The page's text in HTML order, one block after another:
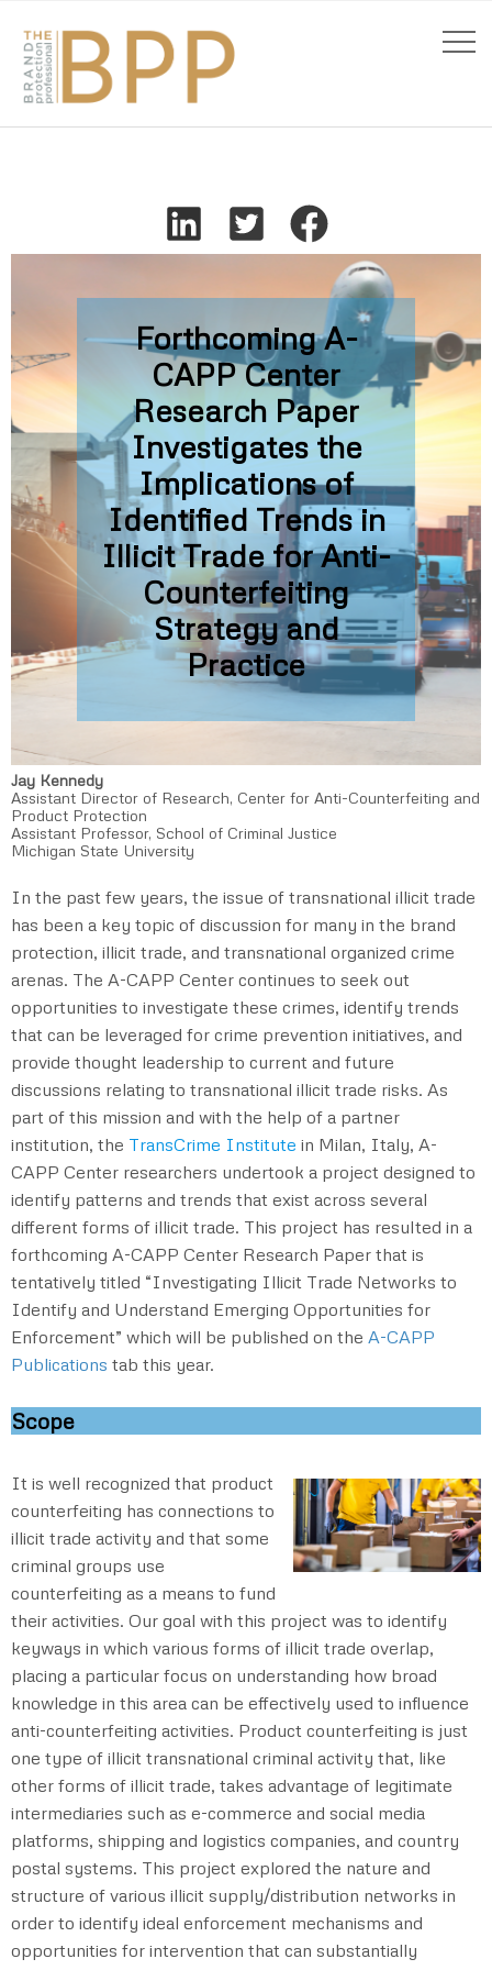
Forthcoming A-
CAPP Center
Research Paper
Investigates the
Implications of
Identified Trends in
Illicit Trade for Anti-
Counterfeiting
Strategy and
Practice
Jay Kennedy
Assistant Director of Research, Center for Anti-Counterfeiting and
Product Protection
Assistant Professor, School of Criminal Justice
Michigan State University
In the past few years, the issue of transnational illicit trade
has been a key topic of discussion for many in the brand
protection, illicit trade, and transnational organized crime
arenas. The A-CAPP Center continues to seek out
opportunities to investigate these crimes, identify trends
that can be leveraged for crime prevention initiatives, and
provide thought leadership to current and future
discussions relating to transnational illicit trade risks. As
part of this mission and with the help of a partner
institution, the TransCrime Institute in Milan, Italy, A-
CAPP Center researchers undertook a project designed to
identify patterns and trends that exist across several
different forms of illicit trade. This project has resulted in a
forthcoming A-CAPP Center Research Paper that is
tentatively titled “Investigating Illicit Trade Networks to
Identify and Understand Emerging Opportunities for
Enforcement” which will be published on the A-CAPP
Publications tab this year.
Scope
It is well recognized that product
counterfeiting has connections to
illicit trade activity and that some
criminal groups use
counterfeiting as a means to fund
their activities. Our goal with this project was to identify
keyways in which various forms of illicit trade overlap,
placing a particular focus on understanding how broad
knowledge in this area can be effectively used to influence
anti-counterfeiting activities. Product counterfeiting is just
one type of illicit transnational criminal activity that, like
other forms of illicit trade, takes advantage of legitimate
intermediaries such as e-commerce and social media
platforms, shipping and logistics companies, and country
postal systems. This project explored the nature and
structure of various illicit supply/distribution networks in
order to identify ideal enforcement mechanisms and
opportunities for intervention that can substantially